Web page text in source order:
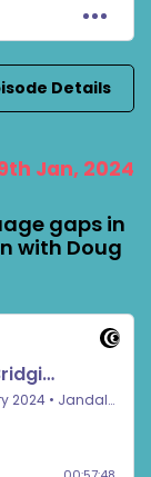
Details
Jan, 2024
gaps in
with Doug